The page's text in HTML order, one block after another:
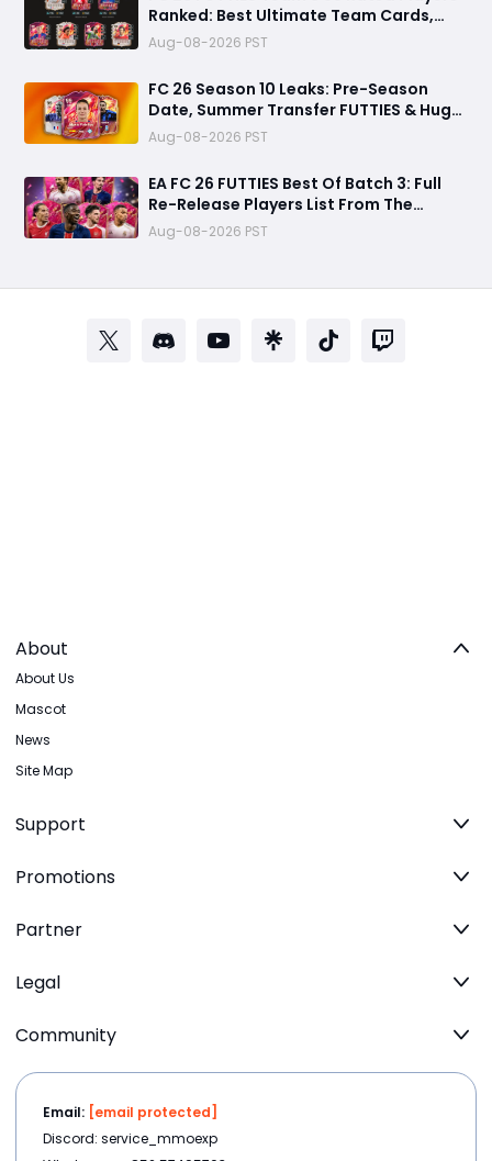
Ranked: Best Ultimate Team Cards,
Stats & Meta Analysis
Aug-08-2026 PST
FC 26 Season 10 Leaks: Pre-Season
Date, Summer Transfer FUTTIES & Huge
FC 27 Carry-Over Rewards
Aug-08-2026 PST
EA FC 26 FUTTIES Best Of Batch 3: Full
Re-Release Players List From The
Biggest Promos
Aug-08-2026 PST
About
About Us
Mascot
News
Site Map
Support
Promotions
Partner
Legal
Community
Email: [email protected]
Discord: service_mmoexp